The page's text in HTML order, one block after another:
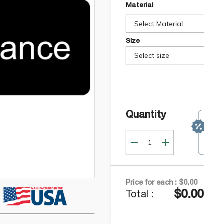
Material
Select Material
Size
Select size
Quantity
Price for each : $0.00
Total : $0.00